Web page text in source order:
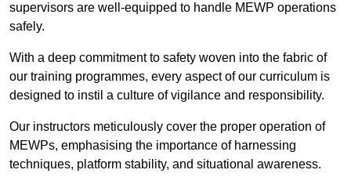
supervisors are well-equipped to handle MEWP operations
safely.
With a deep commitment to safety woven into the fabric of
our training programmes, every aspect of our curriculum is
designed to instil a culture of vigilance and responsibility.
Our instructors meticulously cover the proper operation of
MEWPs, emphasising the importance of harnessing
techniques, platform stability, and situational awareness.